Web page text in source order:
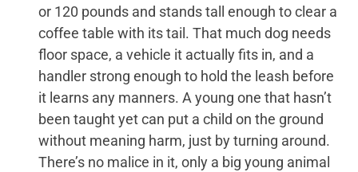
or 120 pounds and stands tall enough to clear a
coffee table with its tail. That much dog needs
floor space, a vehicle it actually fits in, and a
handler strong enough to hold the leash before
it learns any manners. A young one that hasn’t
been taught yet can put a child on the ground
without meaning harm, just by turning around.
There’s no malice in it, only a big young animal